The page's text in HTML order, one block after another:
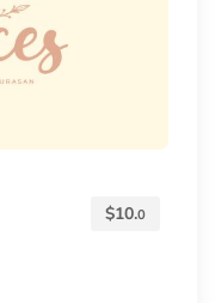
$10.0